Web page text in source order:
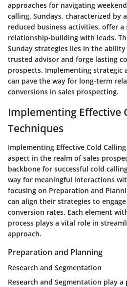
approaches for navigating
calling. Sundays, characterized by
reduced business activities, offer
relationship-building with leads.
Sunday strategies lies in the
trusted advisor and forge lasting
prospects. Implementing strategic
can pave the way for long-term
conversions in sales prospecting.
Implementing Effective
Techniques
Implementing Effective Cold
aspect in the realm of sales
backbone for successful cold
way for meaningful interactions
focusing on Preparation and
can align their strategies to
conversion rates. Each element
process plays a vital role in
approach.
Preparation and Planning
Research and Segmentation
Research and Segmentation play